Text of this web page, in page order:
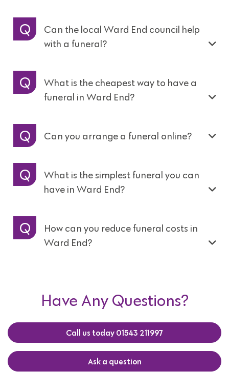
Can the local Ward End council help
with a funeral?
What is the cheapest way to have a
funeral in Ward End?
Can you arrange a funeral online?
What is the simplest funeral you can
have in Ward End?
How can you reduce funeral costs in
Ward End?
Have Any Questions?
Call us today 01543 211997
Ask a question